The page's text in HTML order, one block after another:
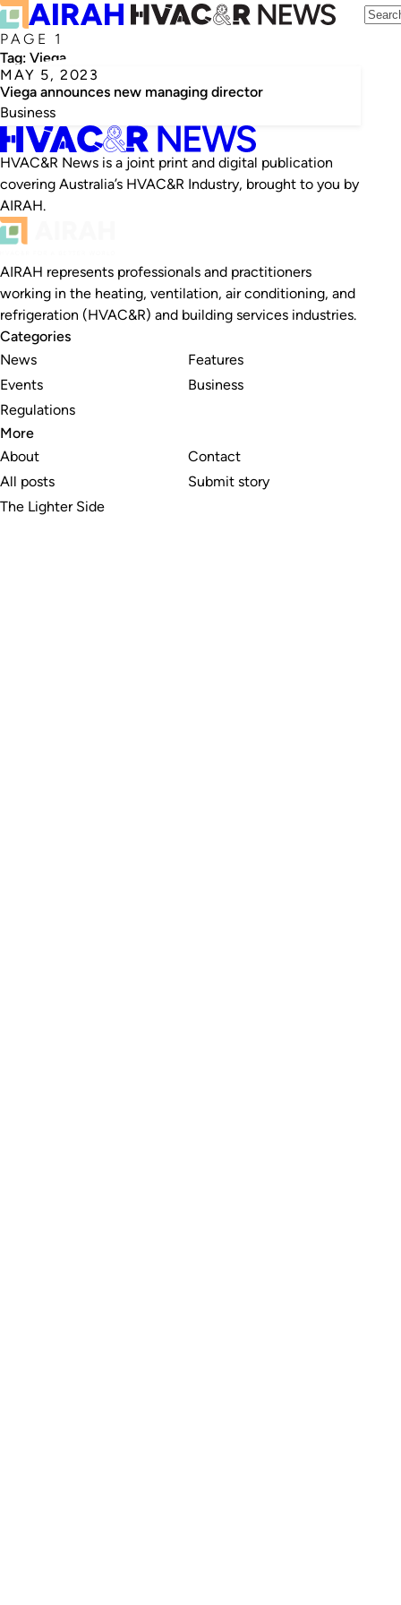
PAGE 1
Tag: Viega
MAY 5, 2023
Viega announces new managing director
Business
HVAC&R News is a joint print and digital publication
covering Australia’s HVAC&R Industry, brought to you by
AIRAH.
AIRAH represents professionals and practitioners
working in the heating, ventilation, air conditioning, and
refrigeration (HVAC&R) and building services industries.
Categories
News
Events
Regulations
Features
Business
More
About
All posts
The Lighter Side
Contact
Submit story